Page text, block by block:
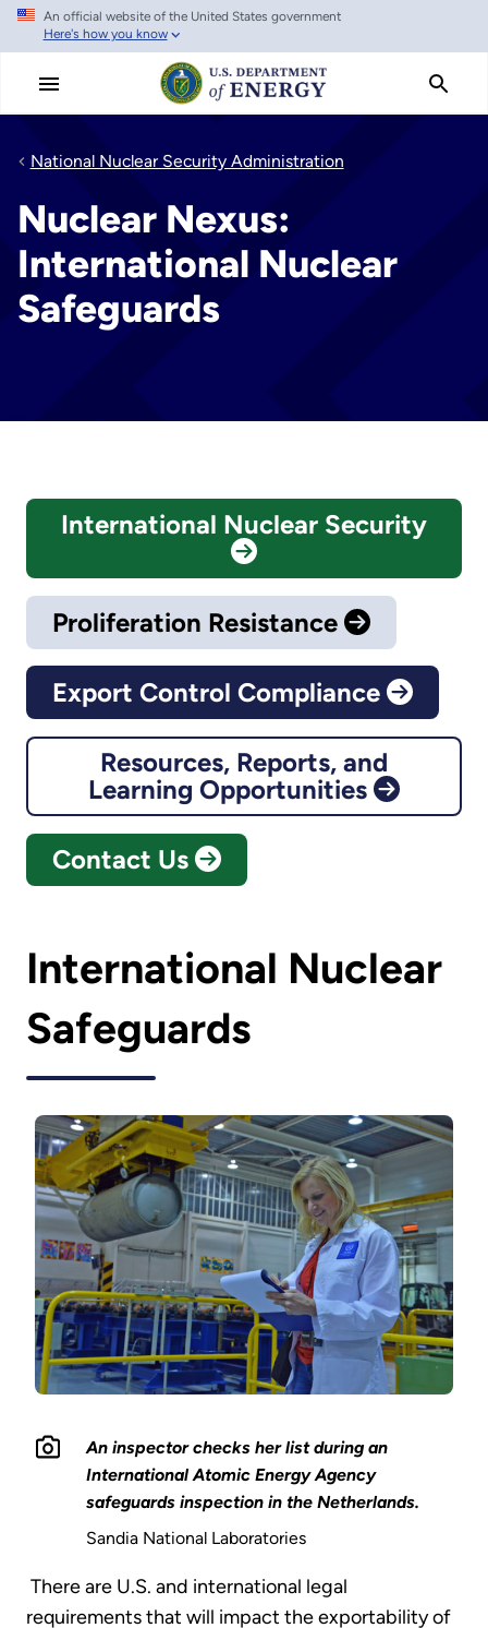
Skip
main
An official website of the United States government
Here's how you know
National Nuclear Security Administration
Nuclear Nexus:
International Nuclear
Safeguards
International Nuclear Security
Proliferation Resistance
Export Control Compliance
Resources, Reports, and
Learning Opportunities
Contact Us
International Nuclear
Safeguards
An inspector checks her list during an
International Atomic Energy Agency
safeguards inspection in the Netherlands.
Sandia National Laboratories
There are U.S. and international legal
requirements that will impact the exportability of